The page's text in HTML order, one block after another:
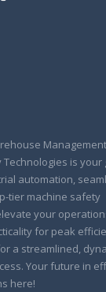
is your
automation,
tier machine safety
your
for peak
a streamlined,
Your future in
here!